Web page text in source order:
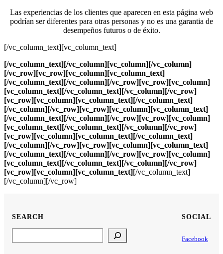
Las experiencias de los clientes que aparecen en esta página web
podrían ser diferentes para otras personas y no es una garantia de
desempeños futuros o de éxito.
[/vc_column_text][vc_column_text]
[/vc_column_text][/vc_column][vc_column][/vc_column]
[/vc_row][vc_row][vc_column][vc_column_text]
[/vc_column_text][/vc_column][/vc_row][vc_row][vc_column]
[vc_column_text][/vc_column_text][/vc_column][/vc_row]
[vc_row][vc_column][vc_column_text][/vc_column_text]
[/vc_column][/vc_row][vc_row][vc_column][vc_column_text]
[/vc_column_text][/vc_column][/vc_row][vc_row][vc_column]
[vc_column_text][/vc_column_text][/vc_column][/vc_row]
[vc_row][vc_column][vc_column_text][/vc_column_text]
[/vc_column][/vc_row][vc_row][vc_column][vc_column_text]
[/vc_column_text][/vc_column][/vc_row][vc_row][vc_column]
[vc_column_text][/vc_column_text][/vc_column][/vc_row]
[vc_row][vc_column][vc_column_text][/vc_column_text]
[/vc_column][/vc_row]
SEARCH SOCIAL
Facebook